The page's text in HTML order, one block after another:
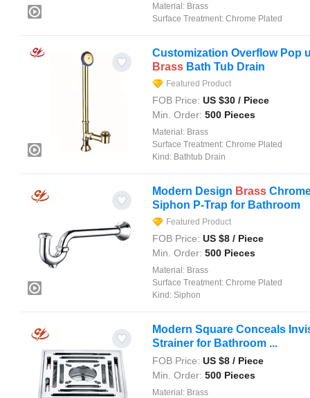
Material: Brass
Surface Treatment: Chrome Plated
Customization Overflow Pop
Brass Bath Tub Drain
Featured Product
FOB Price: US $30 / Piece
Min. Order: 500 Pieces
Material: Brass
Surface Treatment: Chrome Plated
Kind: Bathtub Drain
Modern Design Brass
Siphon P-Trap for Bathroom
Featured Product
FOB Price: US $8 / Piece
Min. Order: 500 Pieces
Material: Brass
Surface Treatment: Chrome Plated
Kind: Siphon
Modern Square Conceals
Strainer for Bathroom ...
FOB Price: US $8 / Piece
Min. Order: 500 Pieces
Material: Brass